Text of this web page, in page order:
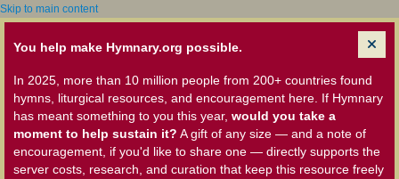
Skip to main content
You help make Hymnary.org possible.
In 2025, more than 10 million people from 200+ countries found
hymns, liturgical resources, and encouragement here. If Hymnary
has meant something to you this year, would you take a
moment to help sustain it? A gift of any size — and a note of
encouragement, if you'd like to share one — directly supports the
server costs, research, and curation that keep this resource freely